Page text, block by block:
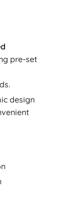
pre-set
design